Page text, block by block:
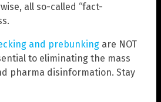
all so-called “fact-
and prebunking are NOT
to eliminating the mass
pharma disinformation. Stay